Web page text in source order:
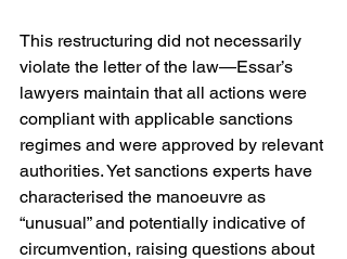
This restructuring did not necessarily
violate the letter of the law—Essar’s
lawyers maintain that all actions were
compliant with applicable sanctions
regimes and were approved by relevant
authorities. Yet sanctions experts have
characterised the manoeuvre as
“unusual” and potentially indicative of
circumvention, raising questions about